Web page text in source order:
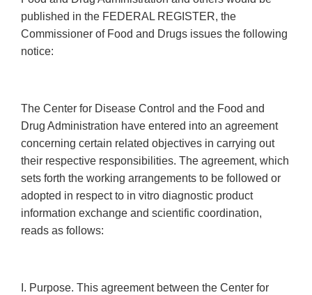
published in the FEDERAL REGISTER, the
Commissioner of Food and Drugs issues the following
notice:
The Center for Disease Control and the Food and
Drug Administration have entered into an agreement
concerning certain related objectives in carrying out
their respective responsibilities. The agreement, which
sets forth the working arrangements to be followed or
adopted in respect to in vitro diagnostic product
information exchange and scientific coordination,
reads as follows:
I. Purpose. This agreement between the Center for